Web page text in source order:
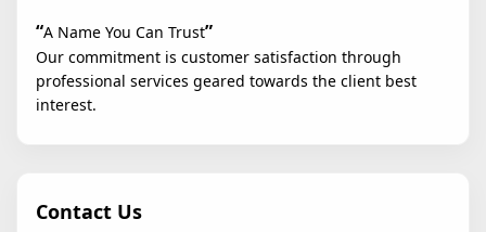
“A Name You Can Trust”
Our commitment is customer satisfaction through
professional services geared towards the client best
interest.
Contact Us